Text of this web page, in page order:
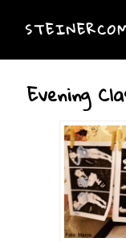
Evening